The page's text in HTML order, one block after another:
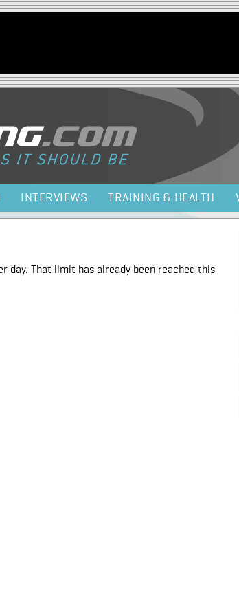
Jump to navigation
INTERVIEWS TRAINING & HEALTH
day. That limit has already been reached this